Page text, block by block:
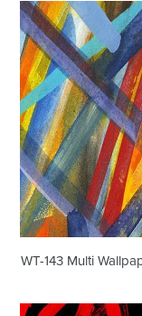
WT-
143
Multi
Mural
WT-143 Multi